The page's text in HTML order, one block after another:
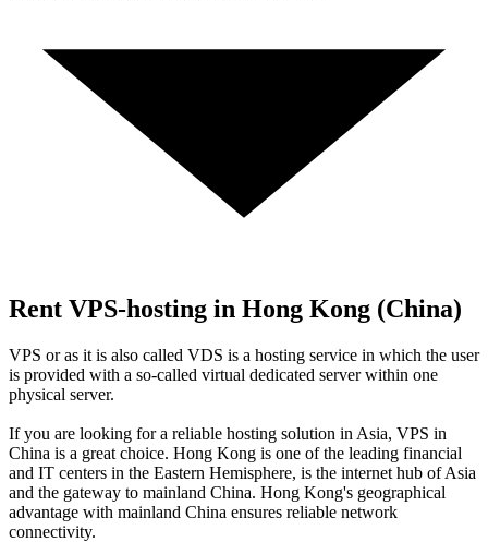
Rent VPS-hosting in Hong Kong (China)
VPS or as it is also called VDS is a hosting service in which the user
is provided with a so-called virtual dedicated server within one
physical server.
If you are looking for a reliable hosting solution in Asia, VPS in
China is a great choice. Hong Kong is one of the leading financial
and IT centers in the Eastern Hemisphere, is the internet hub of Asia
and the gateway to mainland China. Hong Kong's geographical
advantage with mainland China ensures reliable network
connectivity.